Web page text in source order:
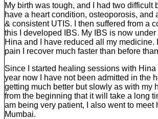
My birth was tough, and I had two difficult
have a heart condition, osteoporosis, and
& consistent UTIS. I then suffered from a
this I developed IBS. My IBS is now
Hina and I have reduced all my medicine.
pain I recover much faster than before
Since I started healing sessions with Hina
year now I have not been admitted in the
getting much better but slowly as with my
from the beginning that it will take a long
am being very patient, I also went to meet
Mumbai.